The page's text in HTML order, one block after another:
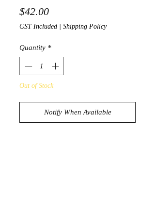
$42.00Price
GST Included Shipping Policy
Quantity *
Out of Stock
Notify When Available